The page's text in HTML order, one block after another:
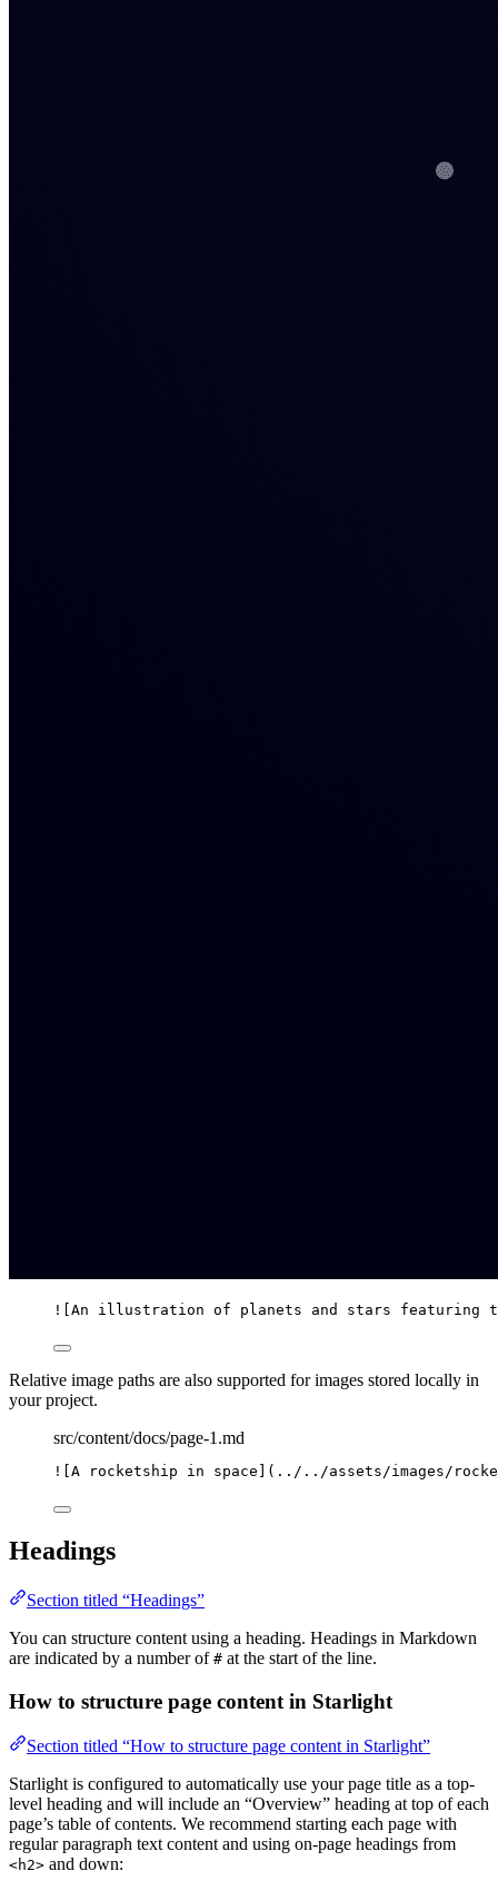
![ An illustration of planets and stars featuring
Relative image paths are also supported for images stored locally in
your project.
src/content/docs/page-1.md
![ A rocketship in space ( ../../assets/images/
Headings
Section titled “Headings”
You can structure content using a heading. Headings in Markdown
are indicated by a number of # at the start of the line.
How to structure page content in Starlight
Section titled “How to structure page content in Starlight”
Starlight is configured to automatically use your page title as a top-
level heading and will include an “Overview” heading at top of each
page’s table of contents. We recommend starting each page with
regular paragraph text content and using on-page headings from
<h2> and down: